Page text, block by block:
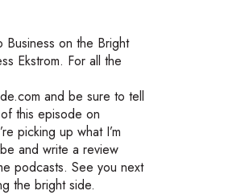
Business on the Bright
Ekstrom. For all the
and be sure to tell
this episode on
picking up what I’m
and write a review
podcasts. See you next
the bright side.